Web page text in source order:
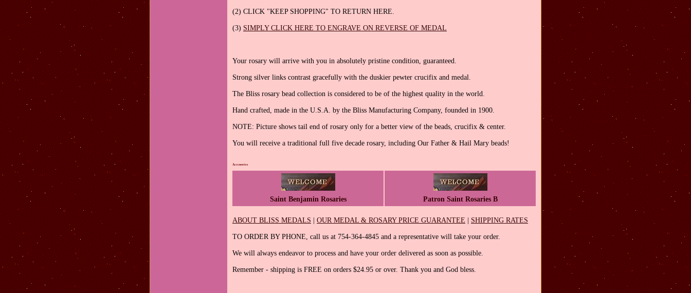
(2) CLICK "KEEP SHOPPING" TO RETURN HERE.
(3) SIMPLY CLICK HERE TO ENGRAVE ON REVERSE OF MEDAL
Your rosary will arrive with you in absolutely pristine condition, guaranteed.
Strong silver links contrast gracefully with the duskier pewter crucifix and medal.
The Bliss rosary bead collection is considered to be of the highest quality in the world.
Hand crafted, made in the U.S.A. by the Bliss Manufacturing Company, founded in 1900.
NOTE: Picture shows tail end of rosary only for a better view of the beads, crucifix & center.
You will receive a traditional full five decade rosary, including Our Father & Hail Mary beads!
Accessories
Saint Benjamin Rosaries Patron Saint Rosaries B
ABOUT BLISS MEDALS OUR MEDAL & ROSARY PRICE GUARANTEE SHIPPING RATES
TO ORDER BY PHONE, call us at 754-364-4845 and a representative will take your order.
We will always endeavor to process and have your order delivered as soon as possible.
Remember - shipping is FREE on orders $24.95 or over. Thank you and God bless.